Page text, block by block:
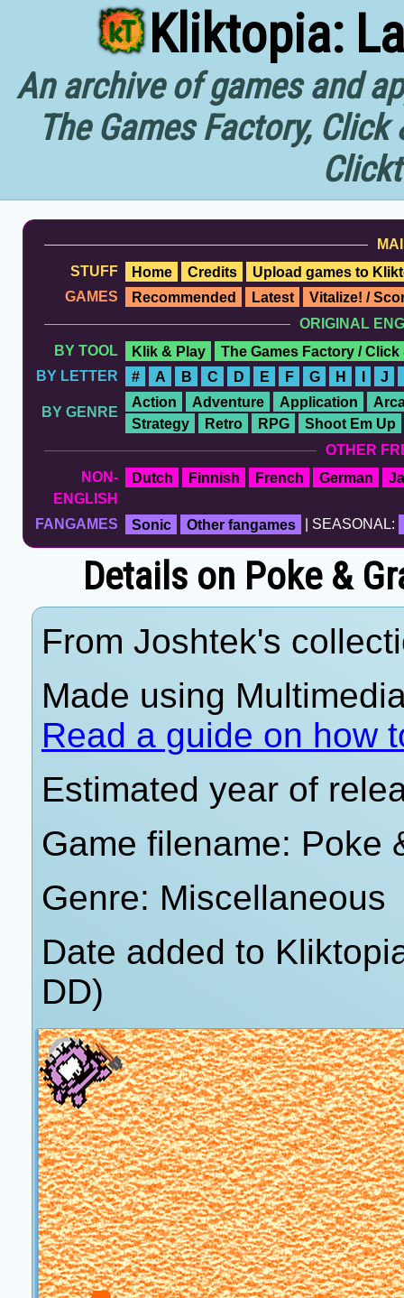
Kliktopia:
An archive of games and
The Games Factory,
STUFF
Home Credits
Upload games to
GAMES
Recommended Latest
Vitalize! /
ORIGINAL
BY TOOL
Klik & Play
The Games Factory / Click
BY LETTER
# A B C D E F G H I J
BY GENRE
Action Adventure Application
Strategy
Retro RPG
Shoot Em Up
OTHER
NON-
ENGLISH
Dutch Finnish French German
FANGAMES Sonic Other fangames | SEASONAL:
Details on Poke &
From Joshtek's
Made using
Read a guide on how
Estimated year of
Game filename: Poke
Genre: Miscellaneous
Date added to
DD)